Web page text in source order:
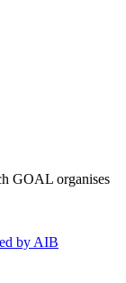
GOAL organises
by AIB